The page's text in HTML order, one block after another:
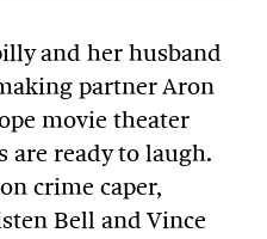
and her husband
partner Aron
movie theater
are ready to laugh.
crime caper,
Bell and Vince